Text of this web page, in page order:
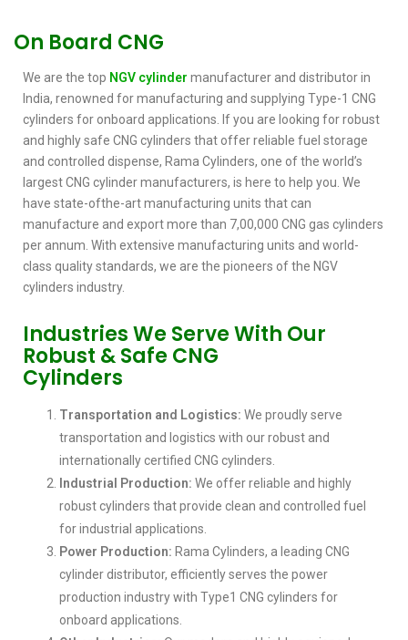
On Board CNG
We are the top NGV cylinder manufacturer and distributor in
India, renowned for manufacturing and supplying Type-1 CNG
cylinders for onboard applications. If you are looking for robust
and highly safe CNG cylinders that offer reliable fuel storage
and controlled dispense, Rama Cylinders, one of the world’s
largest CNG cylinder manufacturers, is here to help you. We
have state-ofthe-art manufacturing units that can
manufacture and export more than 7,00,000 CNG gas cylinders
per annum. With extensive manufacturing units and world-
class quality standards, we are the pioneers of the NGV
cylinders industry.
Industries We Serve With Our
Robust & Safe CNG
Cylinders
Transportation and Logistics: We proudly serve
transportation and logistics with our robust and
internationally certified CNG cylinders.
Industrial Production: We offer reliable and highly
robust cylinders that provide clean and controlled fuel
for industrial applications.
Power Production: Rama Cylinders, a leading CNG
cylinder distributor, efficiently serves the power
production industry with Type1 CNG cylinders for
onboard applications.